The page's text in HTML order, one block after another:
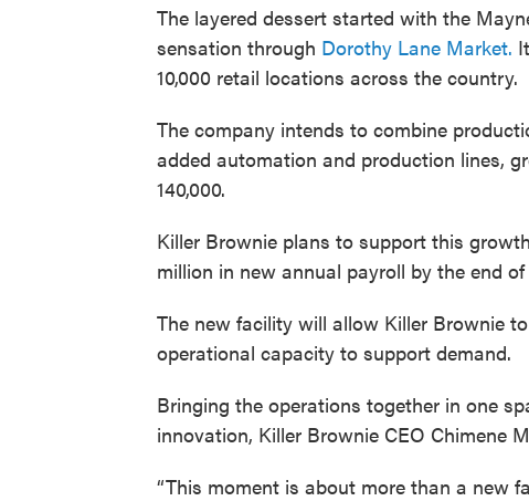
The layered dessert started with the
sensation through Dorothy Lane Market.
10,000 retail locations across the country.
The company intends to combine
added automation and production lines,
140,000.
Killer Brownie plans to support this
million in new annual payroll by the end of
The new facility will allow Killer Brownie
operational capacity to support demand.
Bringing the operations together in one
innovation, Killer Brownie CEO Chimene
“This moment is about more than a new